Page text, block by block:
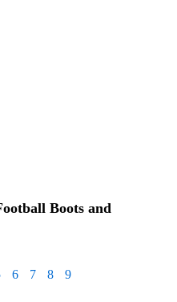
Boots and
6 7 8 9